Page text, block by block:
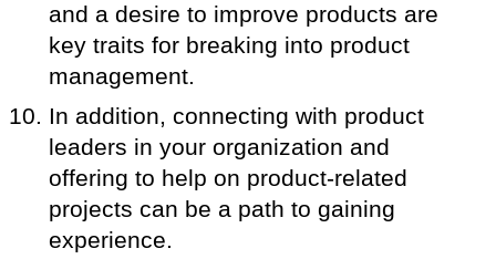
and a desire to improve products are
key traits for breaking into product
management.
In addition, connecting with product
leaders in your organization and
offering to help on product-related
projects can be a path to gaining
experience.